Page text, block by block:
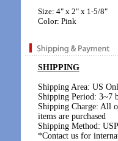
Size: 4" x 2" x 1-5/8"
Color: Pink
SHIPPING
Shipping Area: US
Shipping Period: 3~7
Shipping Charge: All
items are purchased
Shipping Method:
*Contact us for